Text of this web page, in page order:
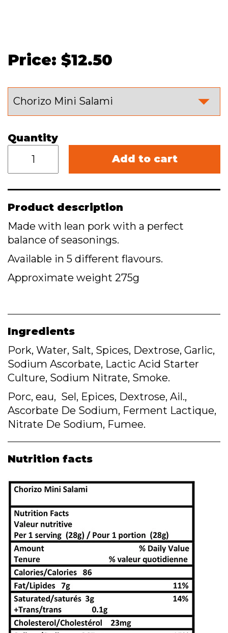
Price: $12.50
Quantity
Add to cart
Product description
Made with lean pork with a perfect
balance of seasonings.
Available in 5 different flavours.
Approximate weight 275g
Ingredients
Pork, Water, Salt, Spices, Dextrose, Garlic,
Sodium Ascorbate, Lactic Acid Starter
Culture, Sodium Nitrate, Smoke.
Porc, eau, Sel, Epices, Dextrose, Ail.,
Ascorbate De Sodium, Ferment Lactique,
Nitrate De Sodium, Fumee.
Nutrition facts